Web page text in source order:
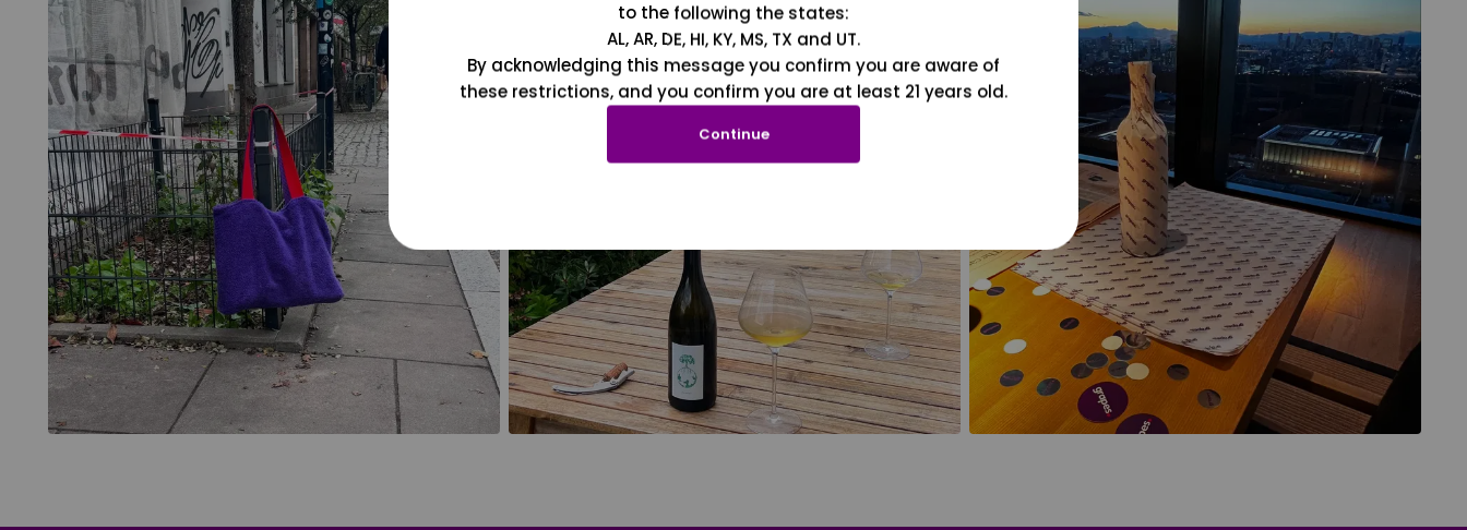
to the following the states:
AL, AR, DE, HI, KY, MS, TX and UT.
By acknowledging this message you confirm you are aware of
these restrictions, and you confirm you are at least 21 years old.
Continue